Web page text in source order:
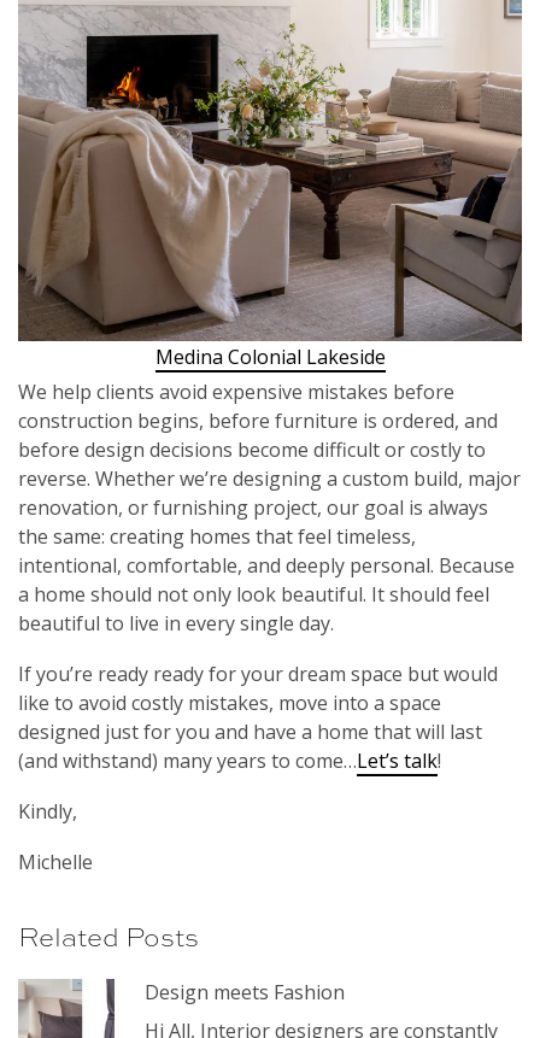
Medina Colonial Lakeside
We help clients avoid expensive mistakes before
construction begins, before furniture is ordered, and
before design decisions become difficult or costly to
reverse. Whether we’re designing a custom build, major
renovation, or furnishing project, our goal is always
the same: creating homes that feel timeless,
intentional, comfortable, and deeply personal. Because
a home should not only look beautiful. It should feel
beautiful to live in every single day.
If you’re ready ready for your dream space but would
like to avoid costly mistakes, move into a space
designed just for you and have a home that will last
(and withstand) many years to come…Let’s talk!
Kindly,
Michelle
Related Posts
Design meets Fashion
Hi All, Interior designers are constantly